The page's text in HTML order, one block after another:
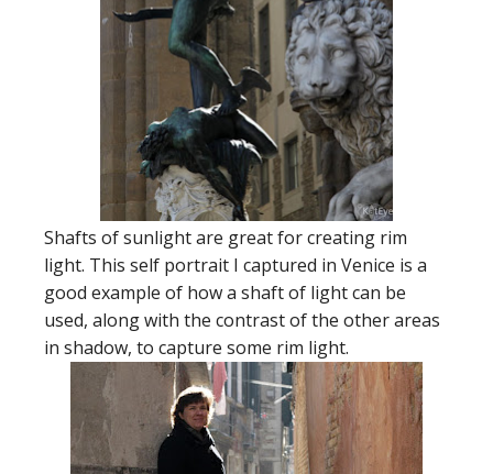
Shafts of sunlight are great for creating rim
light. This self portrait I captured in Venice is a
good example of how a shaft of light can be
used, along with the contrast of the other areas
in shadow, to capture some rim light.